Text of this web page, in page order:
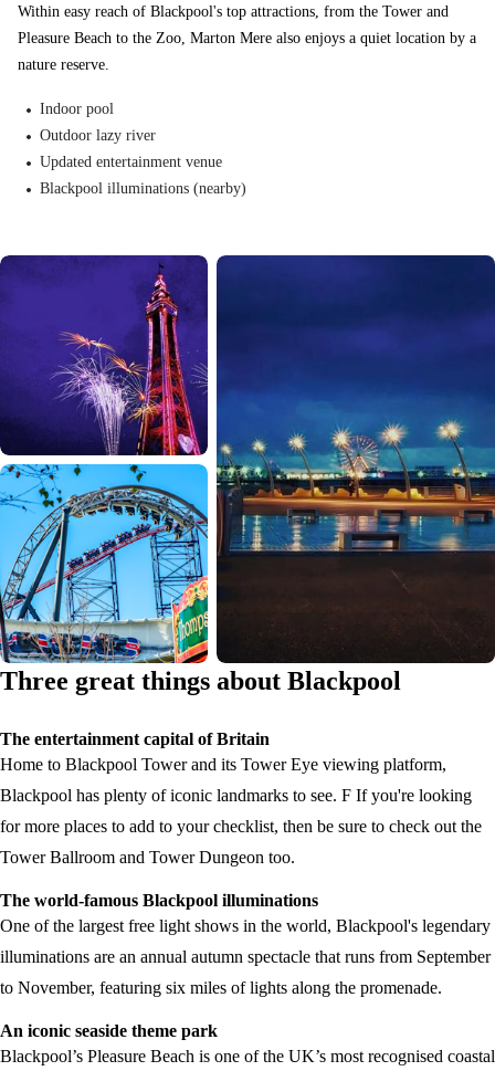
Within easy reach of Blackpool's top attractions, from the Tower and
Pleasure Beach to the Zoo, Marton Mere also enjoys a quiet location by a
nature reserve.
Indoor pool
Outdoor lazy river
Updated entertainment venue
Blackpool illuminations (nearby)
Three great things about Blackpool
The entertainment capital of Britain
Home to Blackpool Tower and its Tower Eye viewing platform,
Blackpool has plenty of iconic landmarks to see. F If you're looking
for more places to add to your checklist, then be sure to check out the
Tower Ballroom and Tower Dungeon too.
The world-famous Blackpool illuminations
One of the largest free light shows in the world, Blackpool's legendary
illuminations are an annual autumn spectacle that runs from September
to November, featuring six miles of lights along the promenade.
An iconic seaside theme park
Blackpool’s Pleasure Beach is one of the UK’s most recognised coastal